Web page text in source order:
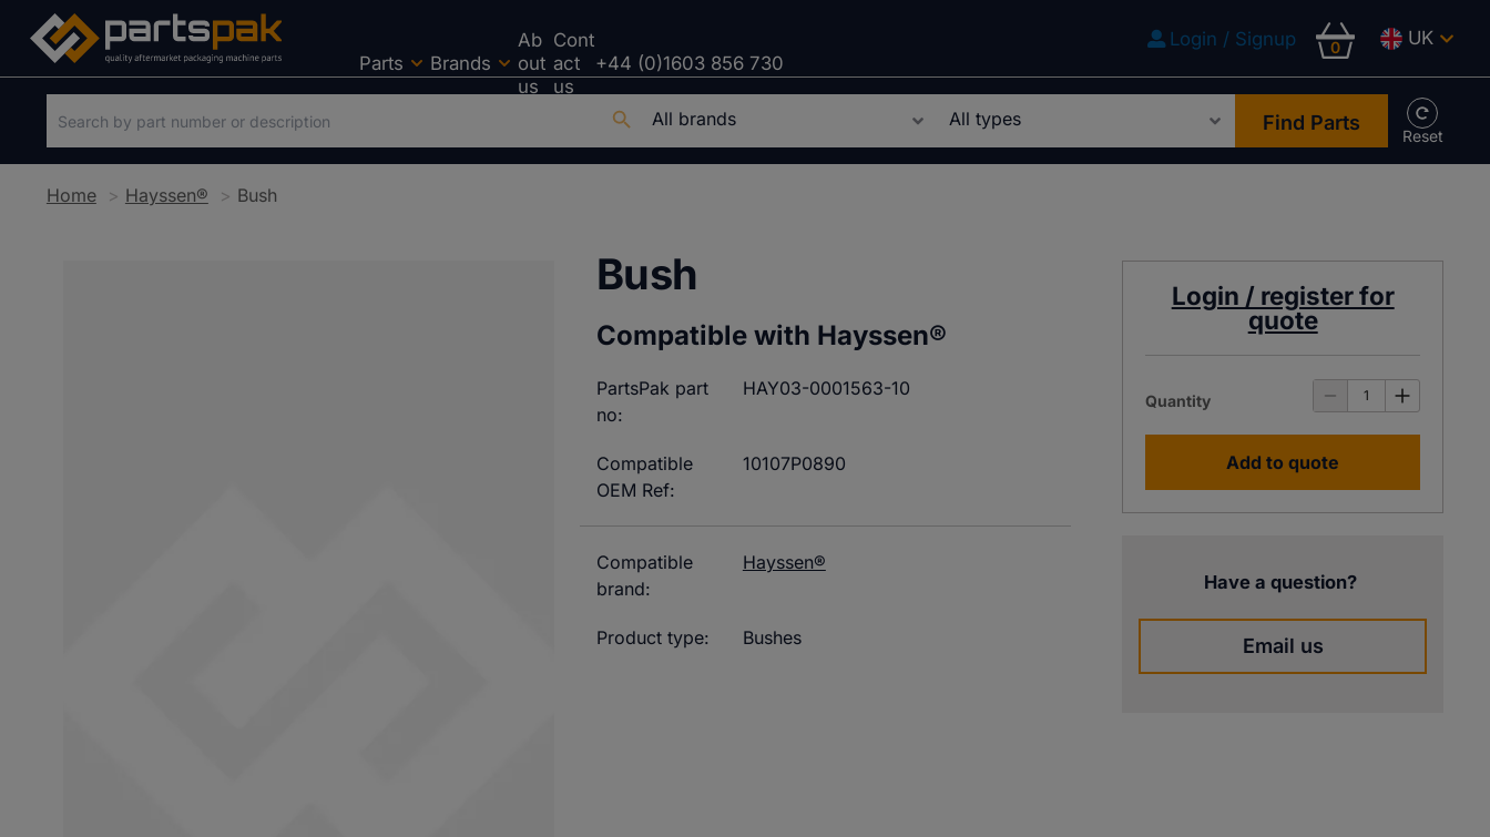
Parts Brands
Ab
out
us
Cont
act
us
+44 (0)1603 856 730
Login / Signup 0 UK
Find Parts
Home Hayssen® Bush
Bush
Compatible with Hayssen®
PartsPak part
no:
HAY03-0001563-10
Compatible
OEM Ref:
10107P0890
Compatible
brand:
Hayssen®
Product type: Bushes
Login / register for
quote
Quantity
Add to quote
Have a question?
Email us